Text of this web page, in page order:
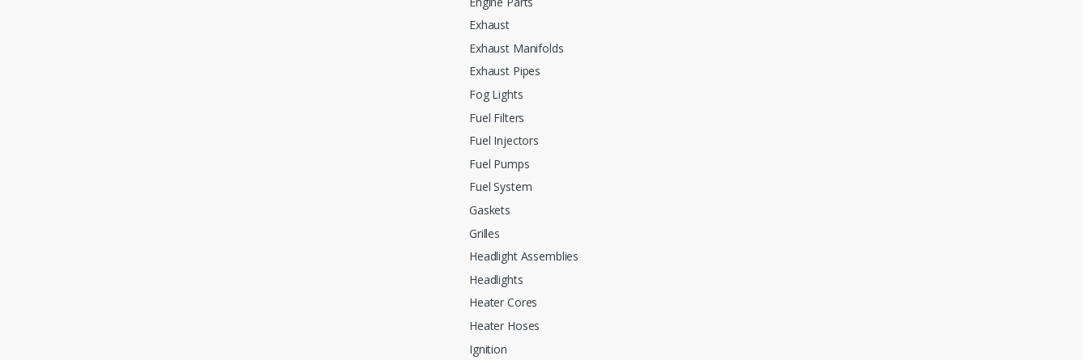
Exhaust
Exhaust Manifolds
Exhaust Pipes
Fog Lights
Fuel Filters
Fuel Injectors
Fuel Pumps
Fuel System
Gaskets
Grilles
Headlight Assemblies
Headlights
Heater Cores
Heater Hoses
Ignition